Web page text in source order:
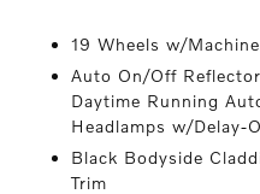
19 Wheels w/
Auto On/Off
Daytime Running
Headlamps w/Delay-
Black Bodyside
Trim